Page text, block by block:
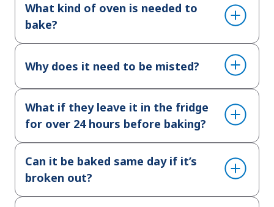
What kind of oven is needed to
bake?
Why does it need to be misted?
What if they leave it in the fridge
for over 24 hours before baking?
Can it be baked same day if it’s
broken out?